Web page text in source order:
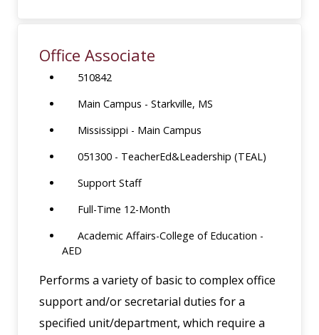
Office Associate
510842
Main Campus - Starkville, MS
Mississippi - Main Campus
051300 - TeacherEd&Leadership (TEAL)
Support Staff
Full-Time 12-Month
Academic Affairs-College of Education -
AED
Performs a variety of basic to complex office
support and/or secretarial duties for a
specified unit/department, which require a